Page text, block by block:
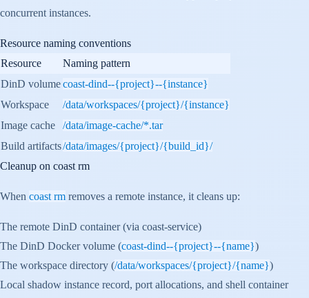
concurrent instances.
Resource naming conventions
Resource
Naming pattern
DinD volumecoast-dind--{project}--{instance}
Workspace
/data/workspaces/{project}/{instance}
Image cache
/data/image-cache/*.tar
Build artifacts/data/images/{project}/{build_id}/
Cleanup on coast rm
When coast rm removes a remote instance, it cleans up:
The remote DinD container (via coast-service)
The DinD Docker volume (coast-dind--{project}--{name})
The workspace directory (/data/workspaces/{project}/{name})
Local shadow instance record, port allocations, and shell container